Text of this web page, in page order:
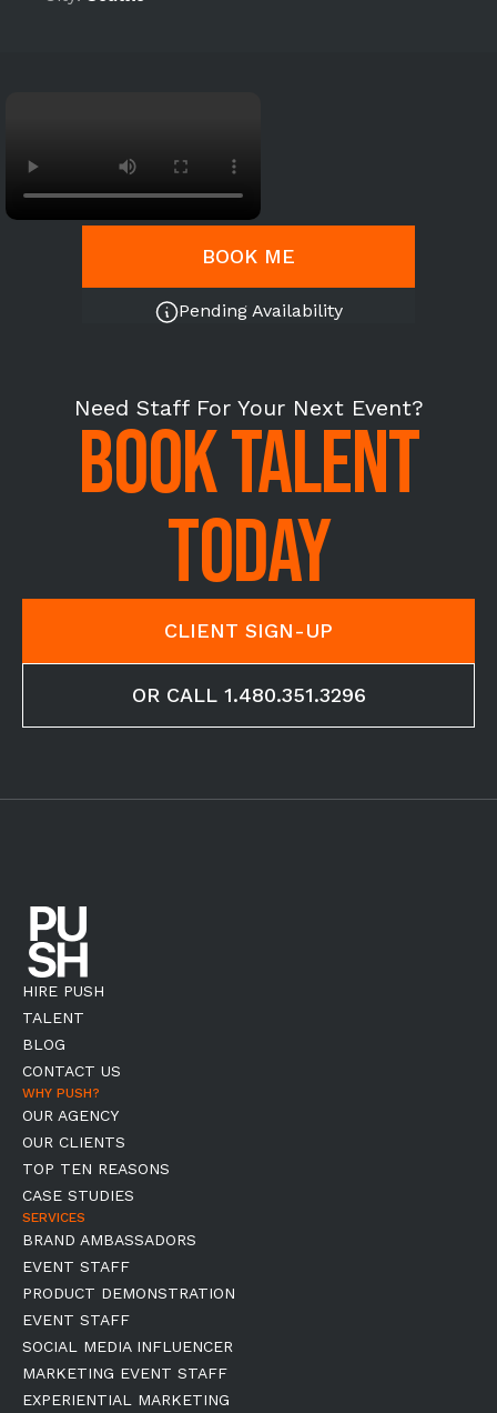
BOOK ME
Pending Availability
Need Staff For Your Next Event?
BOOK TALENT
TODAY
CLIENT SIGN-UP
OR CALL 1.480.351.3296
HIRE PUSH
TALENT
BLOG
CONTACT US
WHY PUSH?
OUR AGENCY
OUR CLIENTS
TOP TEN REASONS
CASE STUDIES
SERVICES
BRAND AMBASSADORS
EVENT STAFF
PRODUCT DEMONSTRATION
EVENT STAFF
SOCIAL MEDIA INFLUENCER
MARKETING EVENT STAFF
EXPERIENTIAL MARKETING